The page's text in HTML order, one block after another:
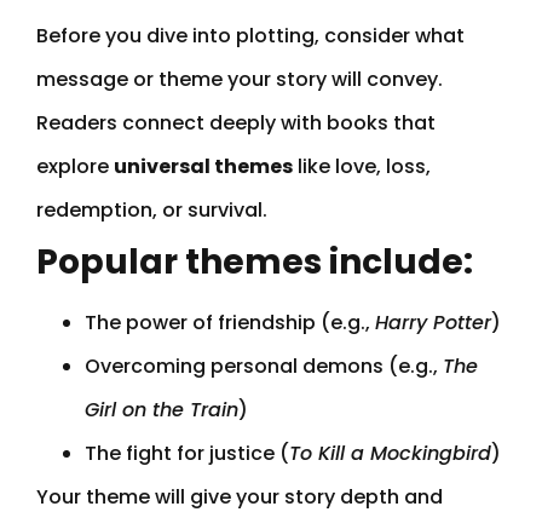
Before you dive into plotting, consider what
message or theme your story will convey.
Readers connect deeply with books that
explore universal themes like love, loss,
redemption, or survival.
Popular themes include:
The power of friendship (e.g., Harry Potter)
Overcoming personal demons (e.g., The
Girl on the Train)
The fight for justice (To Kill a Mockingbird)
Your theme will give your story depth and